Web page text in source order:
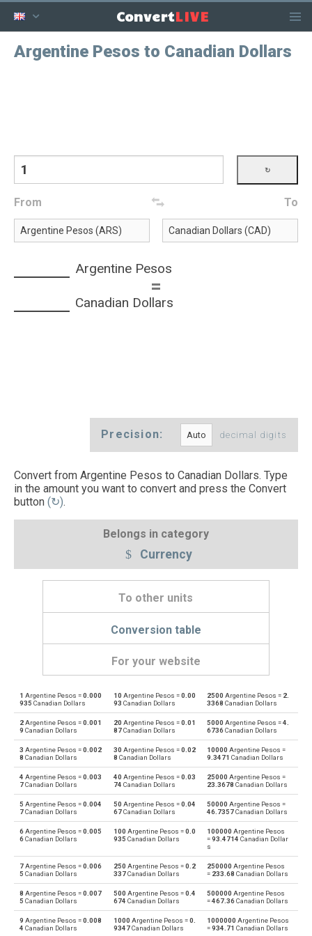
ConvertLIVE
Argentine Pesos to Canadian Dollars
From To
Argentine Pesos
=
Canadian Dollars
Precision: decimal digits
Convert from Argentine Pesos to Canadian Dollars. Type
in the amount you want to convert and press the Convert
button (↻).
Belongs in category
Currency
To other units
Conversion table
For your website
ARS Argentine Pesos to Emirati Dirham AED
AED Emirati Dirham to Argentine Pesos ARS
ARS Argentine Pesos to Australian Dollars AUD
AUD Australian Dollars to Argentine Pesos ARS
ARS Argentine Pesos to Bulgarian Lev BGN
BGN Bulgarian Lev to Argentine Pesos ARS
ARS Argentine Pesos to Bahraini Dinar
BHD Bahraini Dinar to Argentine Pesos
ARS Argentine Pesos to Brunei dollars
1 Argentine Pesos =0.000
935 Canadian Dollars
10 Argentine Pesos =0.00
93 Canadian Dollars
2500 Argentine Pesos = 2.
3368 Canadian Dollars
2Argentine Pesos =0.001
9 Canadian Dollars
20 Argentine Pesos =0.01
87Canadian Dollars
5000 Argentine Pesos =4.
6736Canadian Dollars
3 Argentine Pesos =0.002
8 Canadian Dollars
30 Argentine Pesos =0.02
8 Canadian Dollars
10000 Argentine Pesos =
9.3471 Canadian Dollars
4 Argentine Pesos =0.003
7Canadian Dollars
40 Argentine Pesos =0.03
74 Canadian Dollars
25000 Argentine Pesos =
23.3678 Canadian Dollars
5 Argentine Pesos =0.004
7Canadian Dollars
50 Argentine Pesos =0.04
67Canadian Dollars
50000 Argentine Pesos =
46.7357Canadian Dollars
6Argentine Pesos =0.005
6Canadian Dollars
100 Argentine Pesos =0.0
935 Canadian Dollars
100000 Argentine Pesos
=93.4714 Canadian Dollar
s
7Argentine Pesos =0.006
5 Canadian Dollars
250 Argentine Pesos =0.2
337Canadian Dollars
250000 Argentine Pesos
= 233.68 Canadian Dollars
8 Argentine Pesos =0.007
5 Canadian Dollars
500 Argentine Pesos =0.4
674 Canadian Dollars
500000 Argentine Pesos
=467.36Canadian Dollars
9 Argentine Pesos =0.008
4 Canadian Dollars
1000 Argentine Pesos =0.
9347Canadian Dollars
1000000 Argentine Pesos
=934.71 Canadian Dollars